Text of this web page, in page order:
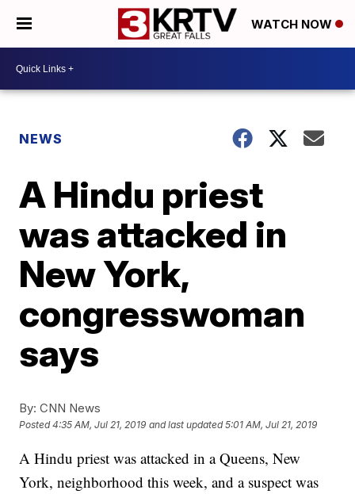
WATCH NOW
NEWS
A Hindu priest
was attacked in
New York,
congresswoman
says
By: CNN News
Posted4:35 AM, Jul 21, 2019 and last updated 5:01 AM, Jul 21, 2019
A Hindu priest was attacked in a Queens, New
York, neighborhood this week, and a suspect was